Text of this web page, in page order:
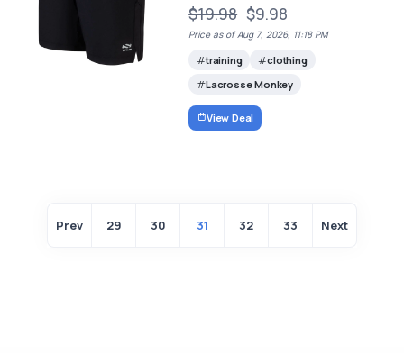
$19.98 $9.98
Price as of Aug 7, 2026, 11:18 PM
training
clothing
Lacrosse Monkey
View Deal
Prev 29 30 31 32 33 Next